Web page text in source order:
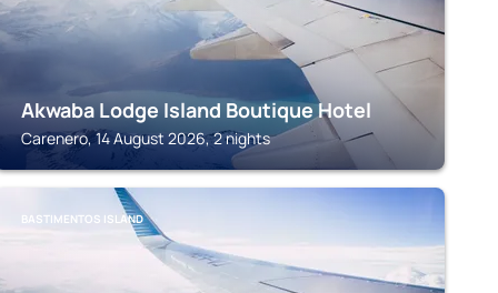
Akwaba Lodge Island Boutique Hotel
Carenero, 14 August 2026, 2 nights
BASTIMENTOS ISLAND